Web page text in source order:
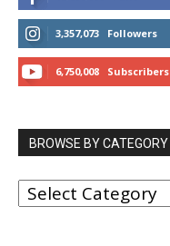
3,357,073 Followers
6,750,008 Subscribers
BROWSE BY CATEGORY
BROWSE
BY